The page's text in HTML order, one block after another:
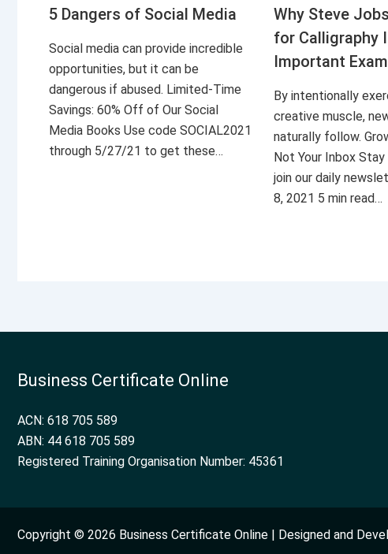
5 Dangers of Social Media
Social media can provide incredible
opportunities, but it can be
dangerous if abused. Limited-Time
Savings: 60% Off of Our Social
Media Books Use code SOCIAL2021
through 5/27/21 to get these…
Why Steve
for Calligraphy
Important
By intentionally
creative muscle,
naturally follow.
Not Your Inbox
join our daily
8, 2021 5 min read…
Business Certificate Online
ACN: 618 705 589
ABN: 44 618 705 589
Registered Training Organisation Number: 45361
Copyright © 2026 Business Certificate Online | Designed and